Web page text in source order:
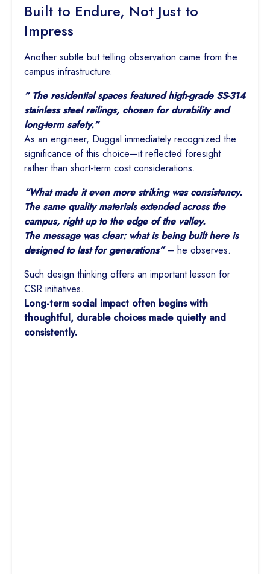
Built to Endure, Not Just to
Impress
Another subtle but telling observation came from the
campus infrastructure.
” The residential spaces featured high-grade SS-314
stainless steel railings, chosen for durability and
long-term safety.”
As an engineer, Duggal immediately recognized the
significance of this choice—it reflected foresight
rather than short-term cost considerations.
“What made it even more striking was consistency.
The same quality materials extended across the
campus, right up to the edge of the valley.
The message was clear: what is being built here is
designed to last for generations”– he observes.
Such design thinking offers an important lesson for
CSR initiatives.
Long-term social impact often begins with
thoughtful, durable choices made quietly and
consistently.